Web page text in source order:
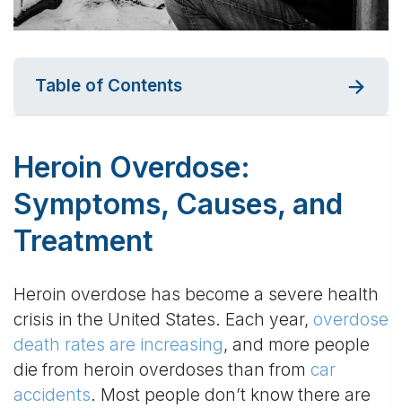
Table of Contents
Heroin Overdose:
Symptoms, Causes, and
Treatment
Heroin overdose has become a severe health
crisis in the United States. Each year, overdose
death rates are increasing, and more people
die from heroin overdoses than from car
accidents. Most people don’t know there are